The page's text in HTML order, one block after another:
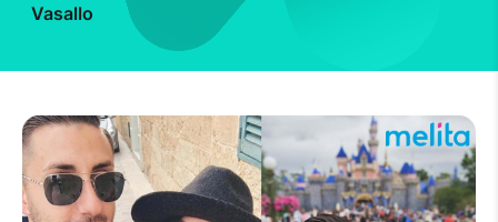
Data bundle
MyMelita account
Help Topics
Vasallo